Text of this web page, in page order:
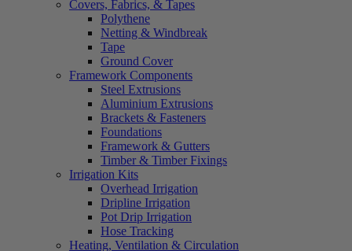
Covers, Fabrics, & Tapes
Polythene
Netting & Windbreak
Tape
Ground Cover
Framework Components
Steel Extrusions
Aluminium Extrusions
Brackets & Fasteners
Foundations
Framework & Gutters
Timber & Timber Fixings
Irrigation Kits
Overhead Irrigation
Dripline Irrigation
Pot Drip Irrigation
Hose Tracking
Heating, Ventilation & Circulation